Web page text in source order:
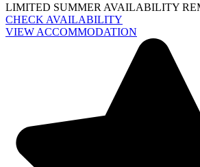
LIMITED SUMMER AVAILABILITY
CHECK AVAILABILITY
VIEW ACCOMMODATION